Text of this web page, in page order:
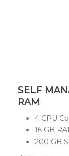
SELF
RAM
4 CPU
16 GB
200 GB